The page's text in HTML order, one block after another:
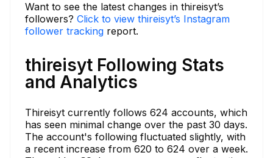
Want to see the latest changes in thireisyt’s
followers? Click to view thireisyt’s Instagram
follower tracking report.
thireisyt Following Stats
and Analytics
Thireisyt currently follows 624 accounts, which
has seen minimal change over the past 30 days.
The account's following fluctuated slightly, with
a recent increase from 620 to 624 over a week.